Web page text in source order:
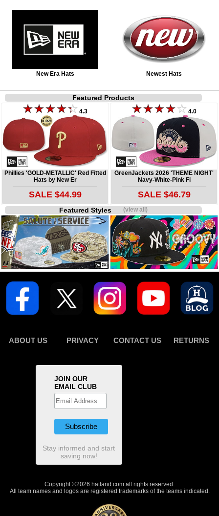
New Era Hats Newest Hats
Featured Products
4.3
Phillies 'GOLD-METALLIC' Red Fitted
Hats by New Er
SALE $44.99
4.0
GreenJackets 2026 'THEME NIGHT'
Navy-White-Pink Fi
SALE $46.79
Featured Styles(view all)
ABOUT US PRIVACY CONTACT US RETURNS
JOIN OUR
EMAIL CLUB
Stay informed and start
saving now!
Copyright ©2026 hatland.com all rights reserved.
All team names and logos are registered trademarks of the teams indicated.